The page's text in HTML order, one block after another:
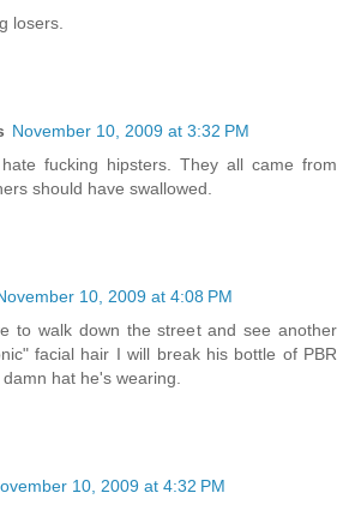
losers.
November 10, 2009 at 3:32 PM
fucking hipsters. They all came from
should have swallowed.
10, 2009 at 4:08 PM
to walk down the street and see another
facial hair I will break his bottle of PBR
hat he's wearing.
10, 2009 at 4:32 PM